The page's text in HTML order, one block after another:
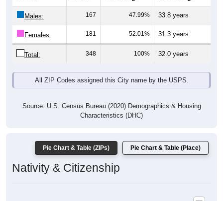
Males: 167 47.99% 33.8 years
Females: 181 52.01% 31.3 years
Total: 348 100% 32.0 years
All ZIP Codes assigned this City name by the USPS.
Characteristics (DHC)
Nativity & Citizenship